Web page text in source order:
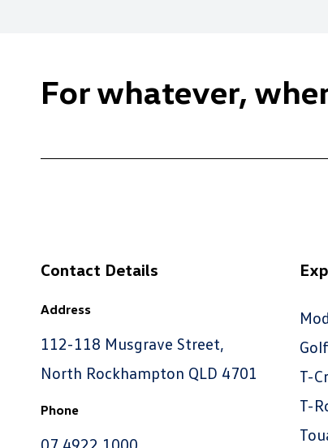
For whatever,
Contact Details
Address
112-118 Musgrave Street,
North Rockhampton QLD 4701
Phone
07 4922 1000
Golf
T-
T-